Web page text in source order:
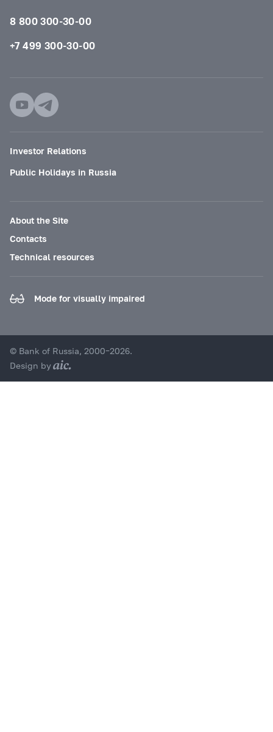
8 800 300-30-00
+7 499 300-30-00
Investor Relations
Public Holidays in Russia
About the Site
Contacts
Technical resources
Mode for visually impaired
© Bank of Russia, 2000–2026.
Design by